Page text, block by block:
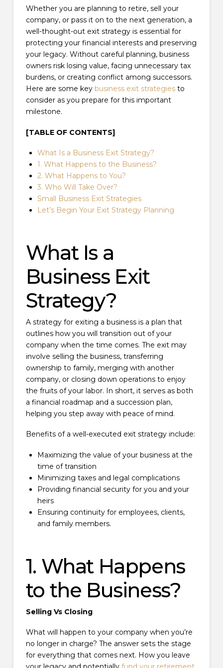
Whether you are planning to retire, sell your
company, or pass it on to the next generation, a
well-thought-out exit strategy is essential for
protecting your financial interests and preserving
your legacy. Without careful planning, business
owners risk losing value, facing unnecessary tax
burdens, or creating conflict among successors.
Here are some key business exit strategiesto
consider as you prepare for this important
milestone.
[TABLE OF CONTENTS]
What Is a Business Exit Strategy?
1. What Happens to the Business?
2. What Happens to You?
3. Who Will Take Over?
Small Business Exit Strategies
Let’s Begin Your Exit Strategy Planning
What Is a
Business Exit
Strategy?
A strategy for exiting a business is a plan that
outlines how you will transition out of your
company when the time comes. The exit may
involve selling the business, transferring
ownership to family, merging with another
company, or closing down operations to enjoy
the fruits of your labor. In short, it serves as both
a financial roadmap and a succession plan,
helping you step away with peace of mind.
Benefits of a well-executed exit strategy include:
Maximizing the value of your business at the
time of transition
Minimizing taxes and legal complications
Providing financial security for you and your
heirs
Ensuring continuity for employees, clients,
and family members.
1. What Happens
to the Business?
Selling Vs Closing
What will happen to your company when you’re
no longer in charge? The answer sets the stage
for everything that comes next. How you leave